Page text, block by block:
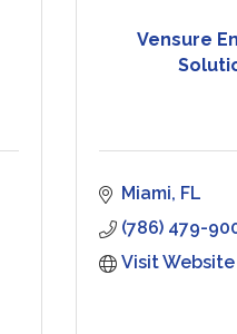
Vensure
Miami FL
(786) 479-
Visit Website